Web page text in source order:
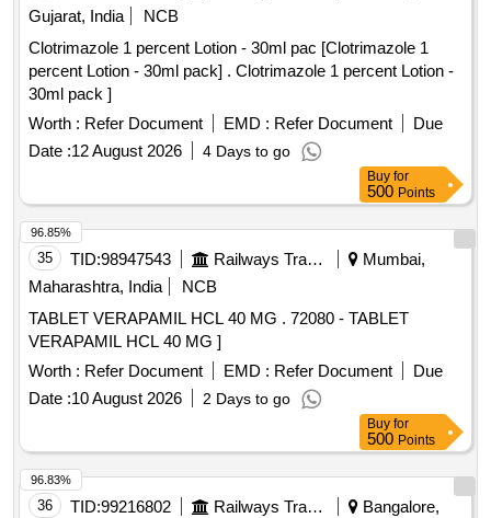
Gujarat, India
NCB
Clotrimazole 1 percent Lotion - 30ml pac [Clotrimazole 1
percent Lotion - 30ml pack] . Clotrimazole 1 percent Lotion -
30ml pack ]
Worth : Refer Document EMD : Refer Document
Due
Date :12 August 2026 4 Days to go
Buy for
500 Points
35 TID:98947543 Railways Transport Services
Mumbai,
Maharashtra, India
NCB
TABLET VERAPAMIL HCL 40 MG . 72080 - TABLET
VERAPAMIL HCL 40 MG ]
Worth : Refer Document EMD : Refer Document
Due
Date :10 August 2026 2 Days to go
96.85%
Buy for
500 Points
36 TID:99216802 Railways Transport Services
Bangalore,
96.83%